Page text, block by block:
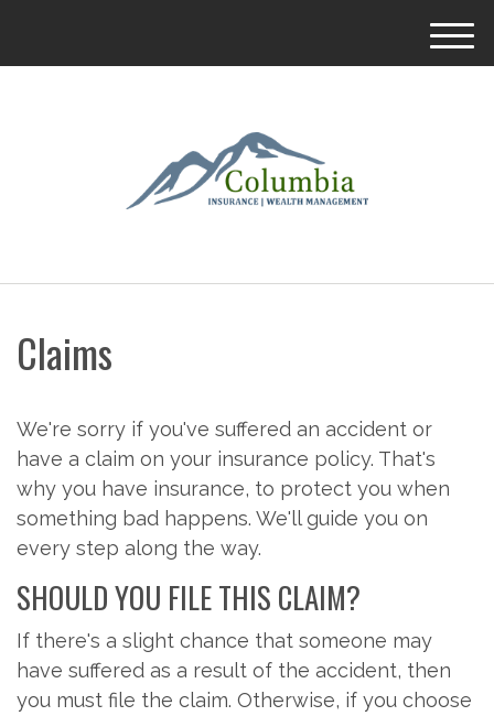
M
Claims
We're sorry if you've suffered an accident or
have a claim on your insurance policy. That's
why you have insurance, to protect you when
something bad happens. We'll guide you on
every step along the way.
SHOULD YOU FILE THIS CLAIM?
If there's a slight chance that someone may
have suffered as a result of the accident, then
you must file the claim. Otherwise, if you choose